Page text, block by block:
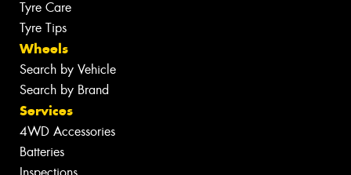
Tyre Care
Tyre Tips
Wheels
Search by Vehicle
Search by Brand
Services
4WD Accessories
Batteries